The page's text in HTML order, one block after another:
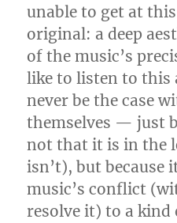
unable to get at
original: a deep
of the music’s
like to listen to
never be the case
themselves — just
not that it is in the
isn’t), but because
music’s conflict
resolve it) to a